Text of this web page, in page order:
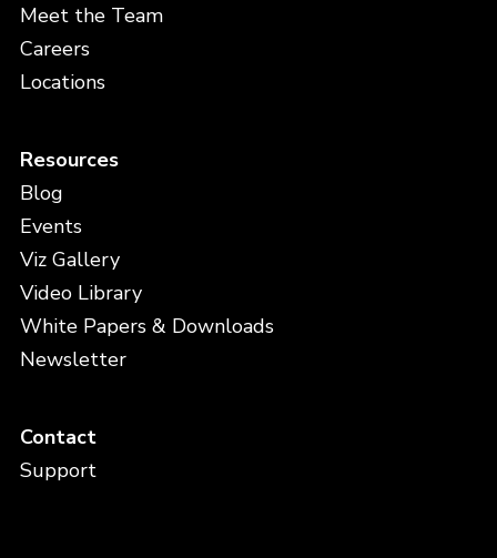
Meet the Team
Careers
Locations
Resources
Blog
Events
Viz Gallery
Video Library
White Papers & Downloads
Newsletter
Contact
Support